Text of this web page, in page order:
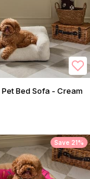
Pet Bed Sofa - Cream
Save 21%